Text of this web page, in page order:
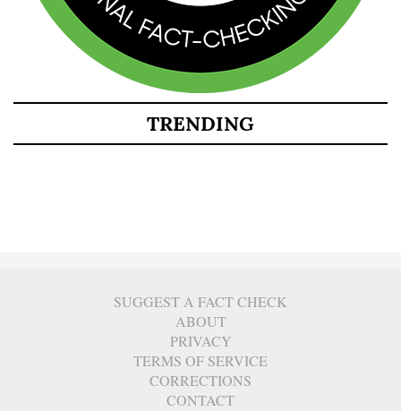
TRENDING
SUGGEST A FACT CHECK
ABOUT
PRIVACY
TERMS OF SERVICE
CORRECTIONS
CONTACT